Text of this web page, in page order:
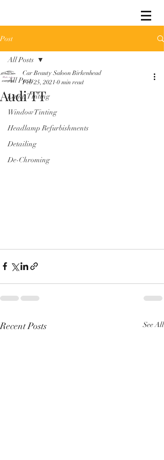
Post
All Posts
Lamp Tinting
Window Tinting
Headlamp Refurbishments
Detailing
De-Chroming
All Posts
Audi TT
Car Beauty Saloon Birkenhead
Feb 25, 2021 0 min read
Recent Posts See All